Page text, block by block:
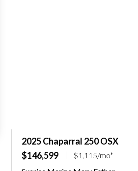
2025 Chaparral 250 OSX
$146,599
$1,115/mo*